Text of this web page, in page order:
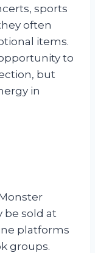
sports
often
items.
to
but
in
be sold at
platforms
groups.